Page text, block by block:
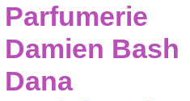
Parfumerie
Damien Bash
Dana